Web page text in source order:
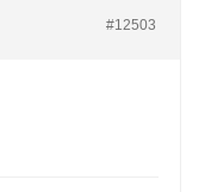
#12503